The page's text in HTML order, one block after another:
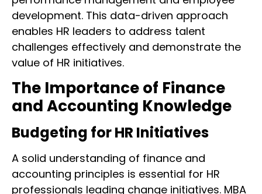
development. This data-driven approach
enables HR leaders to address talent
challenges effectively and demonstrate the
value of HR initiatives.
The Importance of Finance
and Accounting Knowledge
Budgeting for HR Initiatives
A solid understanding of finance and
accounting principles is essential for HR
professionals leading change initiatives. MBA